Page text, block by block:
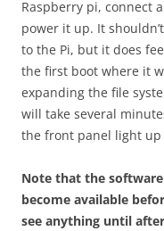
Raspberry pi, connect
power it up. It
to the Pi, but it does
the first boot where it
expanding the file
will take several
the front panel light up
Note that the
become available
see anything until